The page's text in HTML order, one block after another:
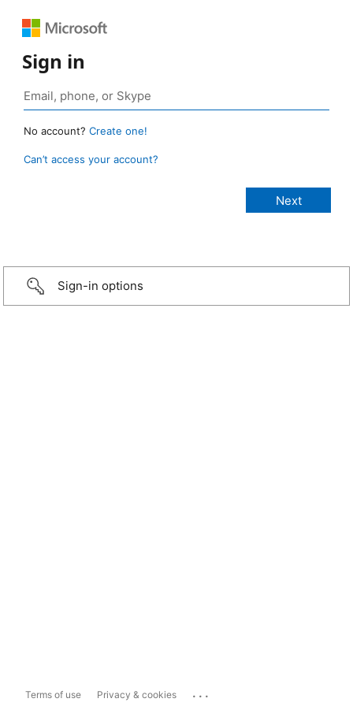
Sign in
No account? Create one!
Can’t access your account?
Sign-in options
Terms of use Privacy & cookies ...